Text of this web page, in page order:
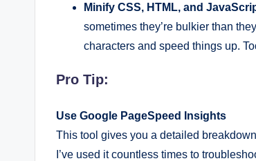
Minify CSS, HTML, and
sometimes they’re bulkier than
characters and speed things up.
Pro Tip:
Use Google PageSpeed Insights
This tool gives you a detailed
I’ve used it countless times to